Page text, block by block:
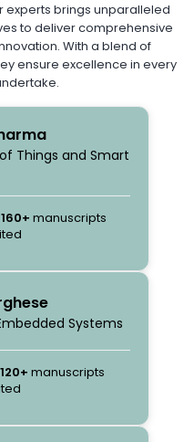
experts brings unparalleled
to deliver comprehensive
With a blend of
ensure excellence in every
Things and Smart
160+ manuscripts
Systems
120+ manuscripts